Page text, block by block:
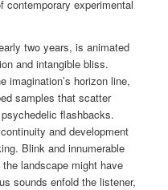
contemporary experimental
two years, is animated
and intangible bliss.
imagination’s horizon line,
samples that scatter
flashbacks.
and development
Blink and innumerable
landscape might have
sounds enfold the listener,